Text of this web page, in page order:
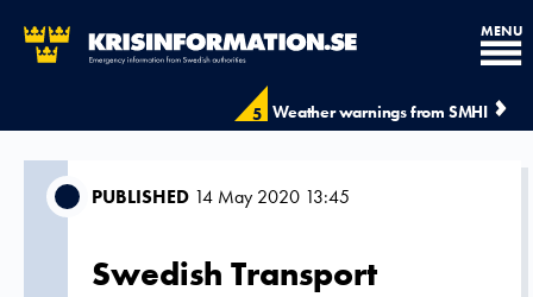
5 Weather warnings from SMHI
MENU
PUBLISHED 14 May 2020 13:45
Swedish Transport